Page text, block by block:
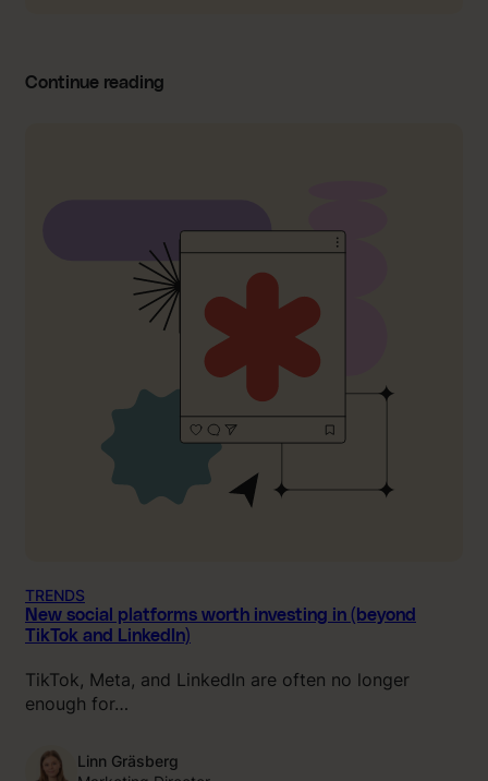
Continue reading
TRENDS
New social platforms worth investing in (beyond
TikTok and LinkedIn)
TikTok, Meta, and LinkedIn are often no longer
enough for…
Linn Gräsberg